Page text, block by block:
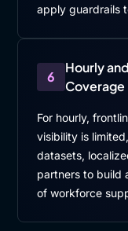
apply guardrails
6
Hourly
Coverage
For hourly,
visibility is
datasets,
partners to build
of workforce